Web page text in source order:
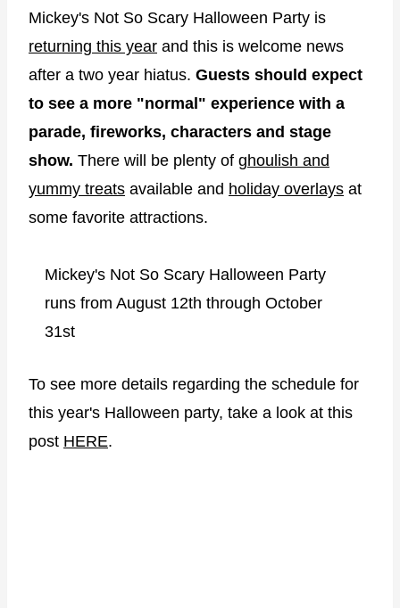
Mickey's Not So Scary Halloween Party is
returning this year and this is welcome news
after a two year hiatus. Guests should expect
to see a more "normal" experience with a
parade, fireworks, characters and stage
show. There will be plenty of ghoulish and
yummy treats available and holiday overlays at
some favorite attractions.
Mickey's Not So Scary Halloween Party
runs from August 12th through October
31st
To see more details regarding the schedule for
this year's Halloween party, take a look at this
post HERE.